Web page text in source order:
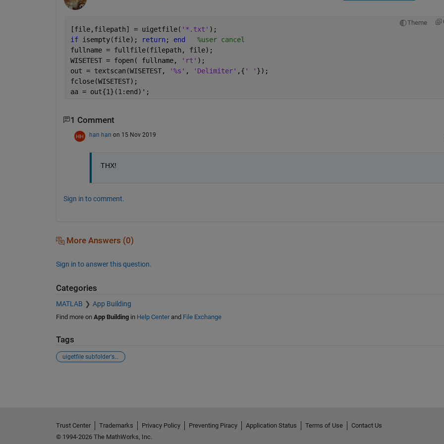
Theme
[file,filepath] = uigetfile( '*.txt' );
if isempty(file); return ; end
%user cancel
fullname = fullfile(filepath, file);
WISETEST = fopen( fullname,
'rt' );
out = textscan(WISETEST,
'%s' , 'Delimiter' ,{ ' ' });
fclose(WISETEST);
aa = out{1}(1:end)';
1 Comment
han han on 15 Nov 2019
THX!
Sign in to comment.
More Answers (0)
Sign in to answer this question.
Categories
MATLAB App Building
Find more on App Buildingin Help Centerand File Exchange
Tags
uigetfile subfolder's textscan
Trust Center Trademarks Privacy Policy Preventing Piracy Application Status Terms of Use
Contact Us
© 1994-2026 The MathWorks, Inc.